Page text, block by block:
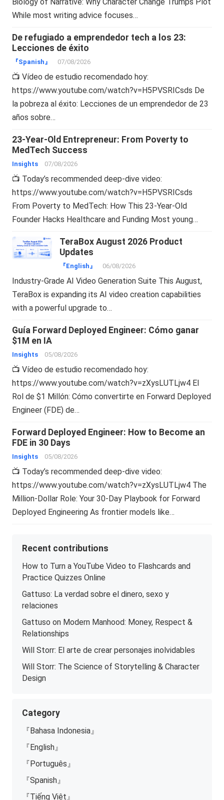
While most writing advice focuses…
De refugiado a emprendedor tech a los 23:
Lecciones de éxito
『Spanish』 07/08/2026
📺 Vídeo de estudio recomendado hoy:
https://www.youtube.com/watch?v=H5PVSRICsds De
la pobreza al éxito: Lecciones de un emprendedor de 23
años sobre…
23-Year-Old Entrepreneur: From Poverty to
MedTech Success
Insights 07/08/2026
📺 Today’s recommended deep-dive video:
https://www.youtube.com/watch?v=H5PVSRICsds
From Poverty to MedTech: How This 23-Year-Old
Founder Hacks Healthcare and Funding Most young…
TeraBox August 2026 Product
Updates
『English』 06/08/2026
Industry-Grade AI Video Generation Suite This August,
TeraBox is expanding its AI video creation capabilities
with a powerful upgrade to…
Guía Forward Deployed Engineer: Cómo ganar
$1M en IA
Insights 05/08/2026
📺 Vídeo de estudio recomendado hoy:
https://www.youtube.com/watch?v=zXysLUTLjw4 El
Rol de $1 Millón: Cómo convertirte en Forward Deployed
Engineer (FDE) de…
Forward Deployed Engineer: How to Become an
FDE in 30 Days
Insights 05/08/2026
📺 Today’s recommended deep-dive video:
https://www.youtube.com/watch?v=zXysLUTLjw4 The
Million-Dollar Role: Your 30-Day Playbook for Forward
Deployed Engineering As frontier models like…
Recent contributions
How to Turn a YouTube Video to Flashcards and
Practice Quizzes Online
Gattuso: La verdad sobre el dinero, sexo y
relaciones
Gattuso on Modern Manhood: Money, Respect &
Relationships
Will Storr: El arte de crear personajes inolvidables
Will Storr: The Science of Storytelling & Character
Design
Category
『Bahasa Indonesia』
『English』
『Português』
『Spanish』
『Tiếng Việt』